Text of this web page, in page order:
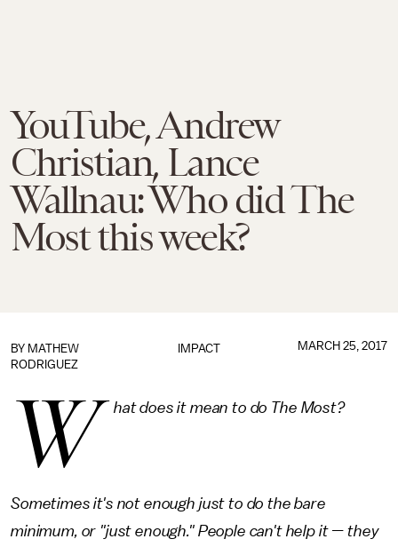
YouTube, Andrew
Christian, Lance
Wallnau: Who did The
Most this week?
IMPACT
BY MATHEW
RODRIGUEZ
MARCH 25, 2017
W hat does it mean to do The Most?
Sometimes it's not enough just to do the bare
minimum, or "just enough." People can't help it — they